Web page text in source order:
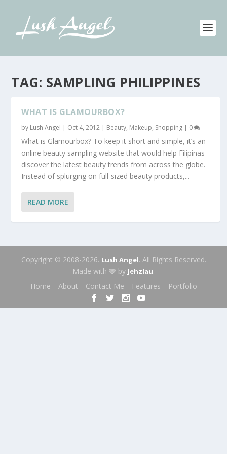
TAG: SAMPLING PHILIPPINES
WHAT IS GLAMOURBOX?
by Lush Angel | Oct 4, 2012 | Beauty, Makeup, Shopping | 0
What is Glamourbox? To keep it short and simple, it’s an
online beauty sampling website that would help Filipinas
discover the latest beauty trends from across the globe.
Instead of splurging on full-sized beauty products,...
READ MORE
Copyright © 2008-2026. Lush Angel. All Rights Reserved.
Made with 🩶 by Jehzlau.
Home
About Contact Me Features Portfolio